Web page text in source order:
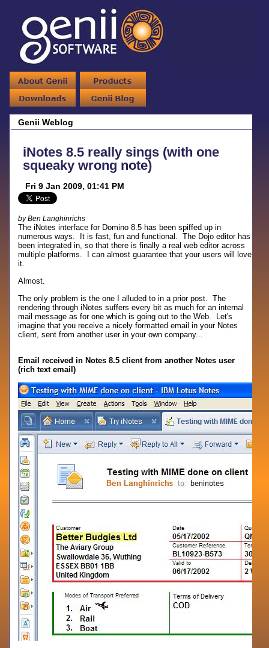
Genii Weblog
iNotes 8.5 really sings (with one
squeaky wrong note)
Fri 9 Jan 2009, 01:41 PM
by Ben Langhinrichs
The iNotes interface for Domino 8.5 has been spiffed up in
numerous ways. It is fast, fun and functional. The Dojo editor has
been integrated in, so that there is finally a real web editor across
multiple platforms. I can almost guarantee that your users will love
it.
Almost.
The only problem is the one I alluded to in a prior post. The
rendering through iNotes suffers every bit as much for an internal
mail message as for one which is going out to the Web. Let's
imagine that you receive a nicely formatted email in your Notes
client, sent from another user in your own company...
Email received in Notes 8.5 client from another Notes user
(rich text email)